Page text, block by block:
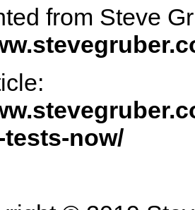
from Steve
now/